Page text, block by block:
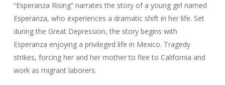
“Esperanza Rising” narrates the story of a young girl named
Esperanza, who experiences a dramatic shift in her life. Set
during the Great Depression, the story begins with
Esperanza enjoying a privileged life in Mexico. Tragedy
strikes, forcing her and her mother to flee to California and
work as migrant laborers.